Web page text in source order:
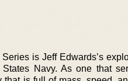
is Jeff Edwards’s
Navy. As one that